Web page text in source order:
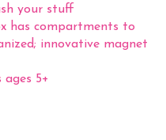
your stuff
has compartments to
innovative magnet
5+